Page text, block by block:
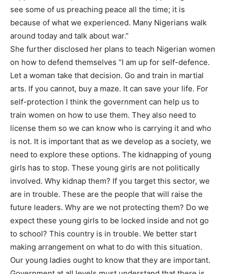
see some of us preaching peace all the time; it is
because of what we experienced. Many Nigerians walk
around today and talk about war.”
She further disclosed her plans to teach Nigerian women
on how to defend themselves “I am up for self-defence.
Let a woman take that decision. Go and train in martial
arts. If you cannot, buy a maze. It can save your life. For
self-protection I think the government can help us to
train women on how to use them. They also need to
license them so we can know who is carrying it and who
is not. It is important that as we develop as a society, we
need to explore these options. The kidnapping of young
girls has to stop. These young girls are not politically
involved. Why kidnap them? If you target this sector, we
are in trouble. These are the people that will raise the
future leaders. Why are we not protecting them? Do we
expect these young girls to be locked inside and not go
to school? This country is in trouble. We better start
making arrangement on what to do with this situation.
Our young ladies ought to know that they are important.